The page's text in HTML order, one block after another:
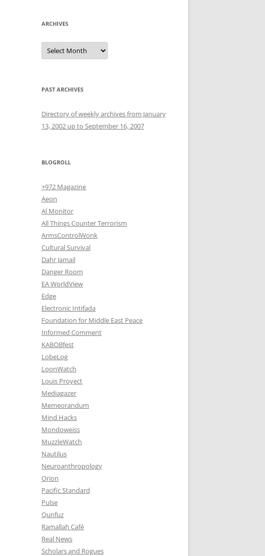
ARCHIVES
Archives
PAST ARCHIVES
Directory of weekly archives from January
13, 2002 up to September 16, 2007
BLOGROLL
+972 Magazine
Aeon
Al Monitor
All Things Counter Terrorism
ArmsControlWonk
Cultural Survival
Dahr Jamail
Danger Room
EA WorldView
Edge
Electronic Intifada
Foundation for Middle East Peace
Informed Comment
KABOBfest
LobeLog
LoonWatch
Louis Proyect
Mediagazer
Memeorandum
Mind Hacks
Mondoweiss
MuzzleWatch
Nautilus
Neuroanthropology
Orion
Pacific Standard
Pulse
Qunfuz
Ramallah Café
Real News
Scholars and Rogues